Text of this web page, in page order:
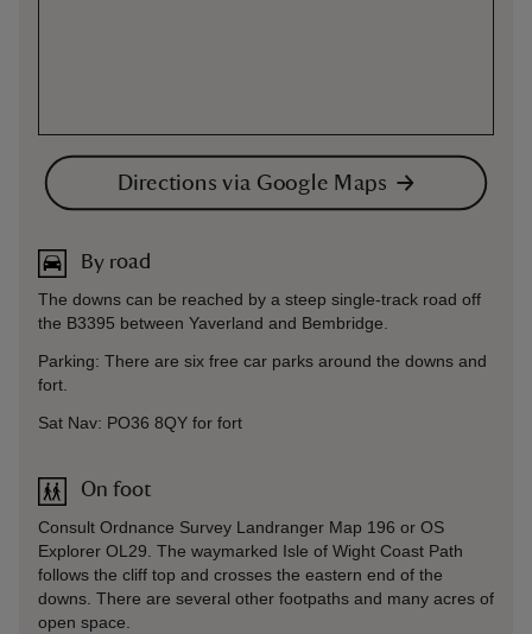
Directions via Google Maps
By road
The downs can be reached by a steep single-track road off
the B3395 between Yaverland and Bembridge.
Parking: There are six free car parks around the downs and
fort.
Sat Nav: PO36 8QY for fort
On foot
Consult Ordnance Survey Landranger Map 196 or OS
Explorer OL29. The waymarked Isle of Wight Coast Path
follows the cliff top and crosses the eastern end of the
downs. There are several other footpaths and many acres of
open space.